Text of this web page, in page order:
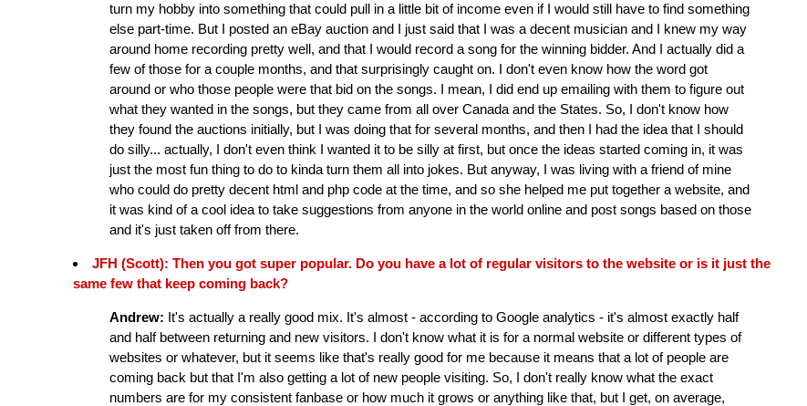
turn my hobby into something that could pull in a little bit of income even if I would still have to find something
else part-time. But I posted an eBay auction and I just said that I was a decent musician and I knew my way
around home recording pretty well, and that I would record a song for the winning bidder. And I actually did a
few of those for a couple months, and that surprisingly caught on. I don't even know how the word got
around or who those people were that bid on the songs. I mean, I did end up emailing with them to figure out
what they wanted in the songs, but they came from all over Canada and the States. So, I don't know how
they found the auctions initially, but I was doing that for several months, and then I had the idea that I should
do silly... actually, I don't even think I wanted it to be silly at first, but once the ideas started coming in, it was
just the most fun thing to do to kinda turn them all into jokes. But anyway, I was living with a friend of mine
who could do pretty decent html and php code at the time, and so she helped me put together a website, and
it was kind of a cool idea to take suggestions from anyone in the world online and post songs based on those
and it's just taken off from there.
JFH (Scott): Then you got super popular. Do you have a lot of regular visitors to the website or is it just the
same few that keep coming back?
Andrew: It's actually a really good mix. It's almost - according to Google analytics - it's almost exactly half
and half between returning and new visitors. I don't know what it is for a normal website or different types of
websites or whatever, but it seems like that's really good for me because it means that a lot of people are
coming back but that I'm also getting a lot of new people visiting. So, I don't really know what the exact
numbers are for my consistent fanbase or how much it grows or anything like that, but I get, on average,